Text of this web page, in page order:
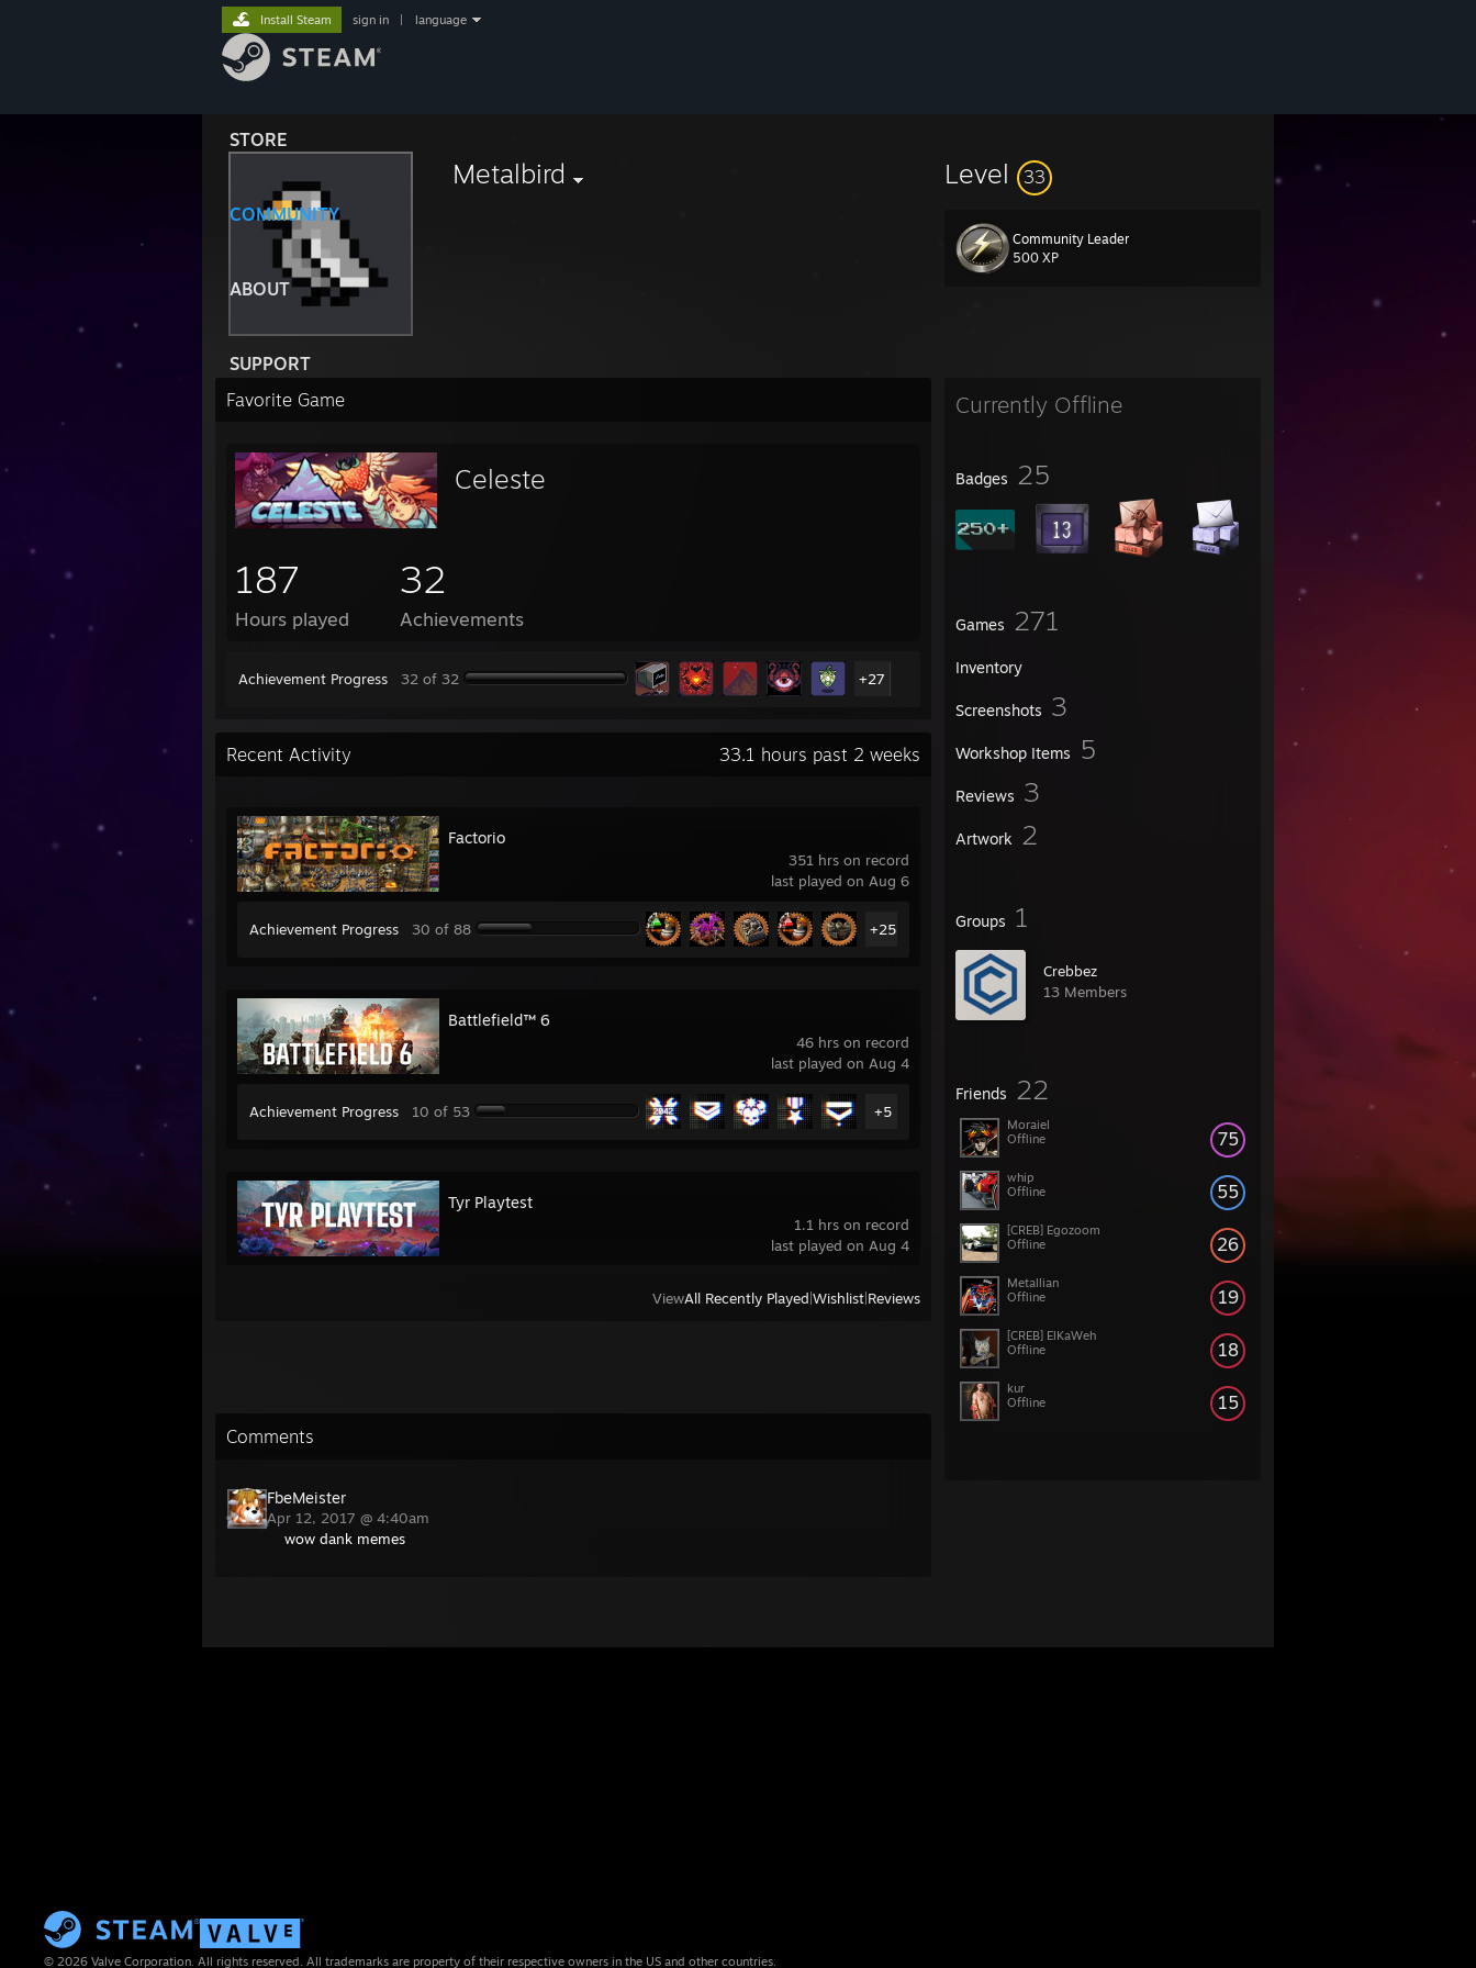
STORE
COMMUNITY
ABOUT
SUPPORT
Install Steam sign in language
Metalbird Level 33
Community Leader
500 XP
Currently Offline
Badges 25
Games 271
Inventory
Screenshots 3
Workshop Items 5
Reviews 3
Artwork 2
Groups 1
Crebbez
13 Members
Friends 22
75
Moraiel
Offline
55
whip
Offline
26
[CREB] Egozoom
Offline
19
Metallian
Offline
18
[CREB] ElKaWeh
Offline
15
kur
Offline
Favorite Game
Celeste
187
Hours played
32
Achievements
Achievement Progress 32 of 32 +27
Recent Activity 33.1 hours past 2 weeks
351 hrs on record
last played on Aug 6
Factorio
Achievement Progress 30 of 88 +25
46 hrs on record
last played on Aug 4
Battlefield™ 6
Achievement Progress 10 of 53 +5
1.1 hrs on record
last played on Aug 4
Tyr Playtest
ViewAll Recently Played Wishlist Reviews
Comments
FbeMeister
Apr 12, 2017 @ 4:40am
wow dank memes
© 2026 Valve Corporation. All rights reserved. All trademarks are property of their respective owners in the US and other countries.